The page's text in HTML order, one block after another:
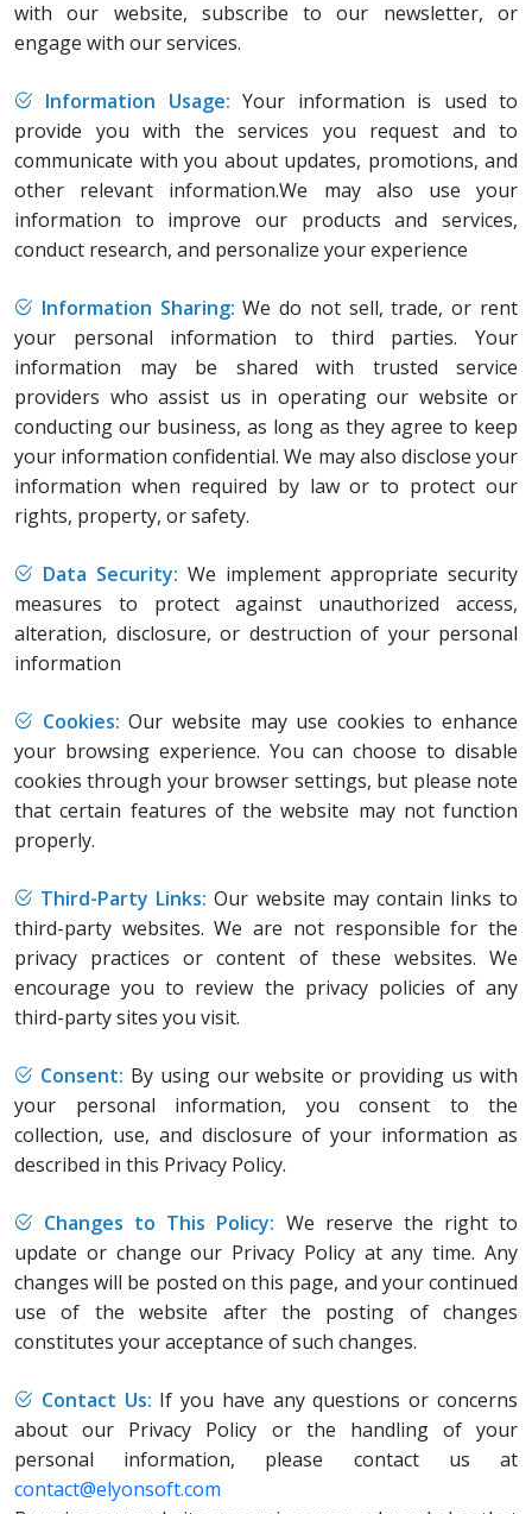
with our website, subscribe to our newsletter, or
engage with our services.
Information Usage: Your information is used to
provide you with the services you request and to
communicate with you about updates, promotions, and
other relevant information.We may also use your
information to improve our products and services,
conduct research, and personalize your experience
Information Sharing: We do not sell, trade, or rent
your personal information to third parties. Your
information may be shared with trusted service
providers who assist us in operating our website or
conducting our business, as long as they agree to keep
your information confidential. We may also disclose your
information when required by law or to protect our
rights, property, or safety.
Data Security: We implement appropriate security
measures to protect against unauthorized access,
alteration, disclosure, or destruction of your personal
information
Cookies: Our website may use cookies to enhance
your browsing experience. You can choose to disable
cookies through your browser settings, but please note
that certain features of the website may not function
properly.
Third-Party Links: Our website may contain links to
third-party websites. We are not responsible for the
privacy practices or content of these websites. We
encourage you to review the privacy policies of any
third-party sites you visit.
Consent: By using our website or providing us with
your personal information, you consent to the
collection, use, and disclosure of your information as
described in this Privacy Policy.
Changes to This Policy: We reserve the right to
update or change our Privacy Policy at any time. Any
changes will be posted on this page, and your continued
use of the website after the posting of changes
constitutes your acceptance of such changes.
Contact Us: If you have any questions or concerns
about our Privacy Policy or the handling of your
personal information, please contact us at
contact@elyonsoft.com